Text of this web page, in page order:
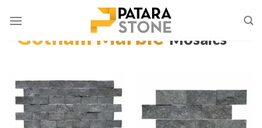
Gotham Marble Mosaics